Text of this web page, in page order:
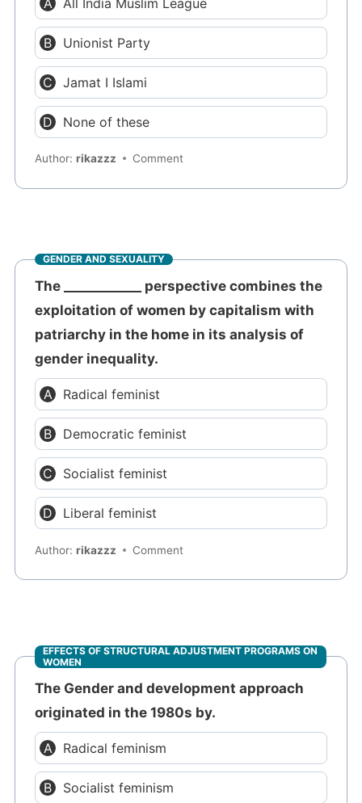
Unionist Party
Jamat I Islami
None of these
Author:rikazzz Comment
GENDER AND SEXUALITY
The ____________ perspective combines the
exploitation of women by capitalism with
patriarchy in the home in its analysis of
gender inequality.
Radical feminist
Democratic feminist
Socialist feminist
Liberal feminist
Author:rikazzz Comment
EFFECTS OF STRUCTURAL ADJUSTMENT PROGRAMS ON
WOMEN
The Gender and development approach
originated in the 1980s by.
Radical feminism
Socialist feminism